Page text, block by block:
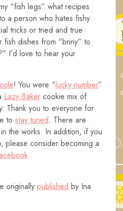
“fish legs” what recipes
a person who hates fishy
tricks or tried and true
fish dishes from “briny” to
I’d love to hear your
! You were “lucky number”
Lazy Baker cookie mix of
Thank you to everyone for
to stay tuned. There are
the works. In addition, if you
please consider becoming a
.
originally published by Ina